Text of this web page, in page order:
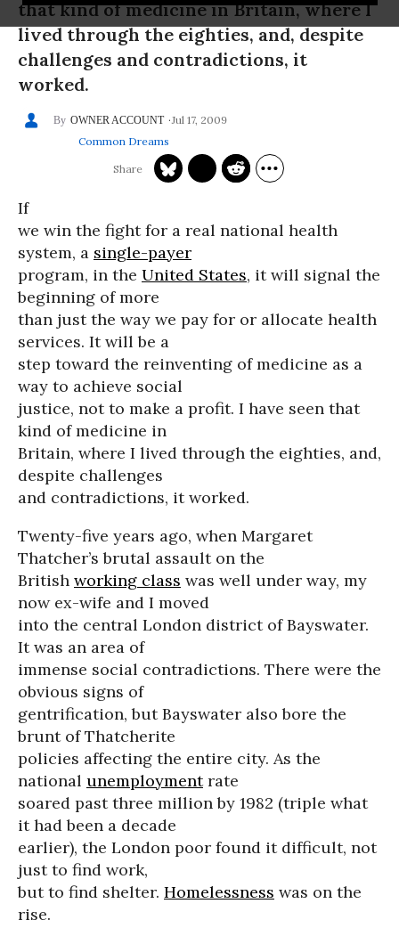
that kind of medicine in Britain, where I
lived through the eighties, and, despite
challenges and contradictions, it
worked.
OWNER ACCOUNT
Jul 17, 2009
Common Dreams
If
we win the fight for a real national health
system, a single-payer
program, in the United States, it will signal the
beginning of more
than just the way we pay for or allocate health
services. It will be a
step toward the reinventing of medicine as a
way to achieve social
justice, not to make a profit. I have seen that
kind of medicine in
Britain, where I lived through the eighties, and,
despite challenges
and contradictions, it worked.
Twenty-five years ago, when Margaret
Thatcher’s brutal assault on the
British working class was well under way, my
now ex-wife and I moved
into the central London district of Bayswater.
It was an area of
immense social contradictions. There were the
obvious signs of
gentrification, but Bayswater also bore the
brunt of Thatcherite
policies affecting the entire city. As the
national unemploymentrate
soared past three million by 1982 (triple what
it had been a decade
earlier), the London poor found it difficult, not
just to find work,
but to find shelter. Homelessness was on the
rise.